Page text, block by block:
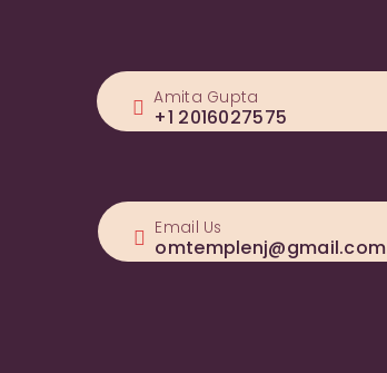
Amita Gupta
+1 2016027575
Email Us
omtemplenj@gmail.com